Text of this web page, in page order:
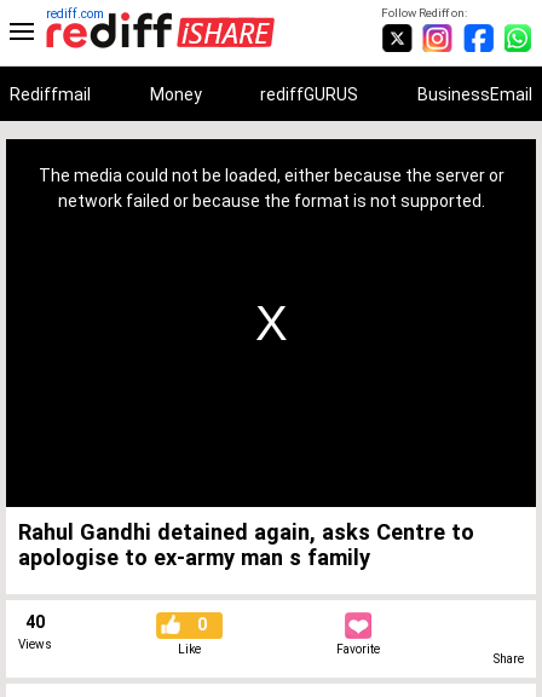
Follow Rediff on:
rediff.com
Rediffmail Money rediffGURUS BusinessEmail
The media could not be loaded, either because the server or
network failed or because the format is not supported.
Rahul Gandhi detained again, asks Centre to
apologise to ex-army man s family
40
Views
0
Like Favorite
Share